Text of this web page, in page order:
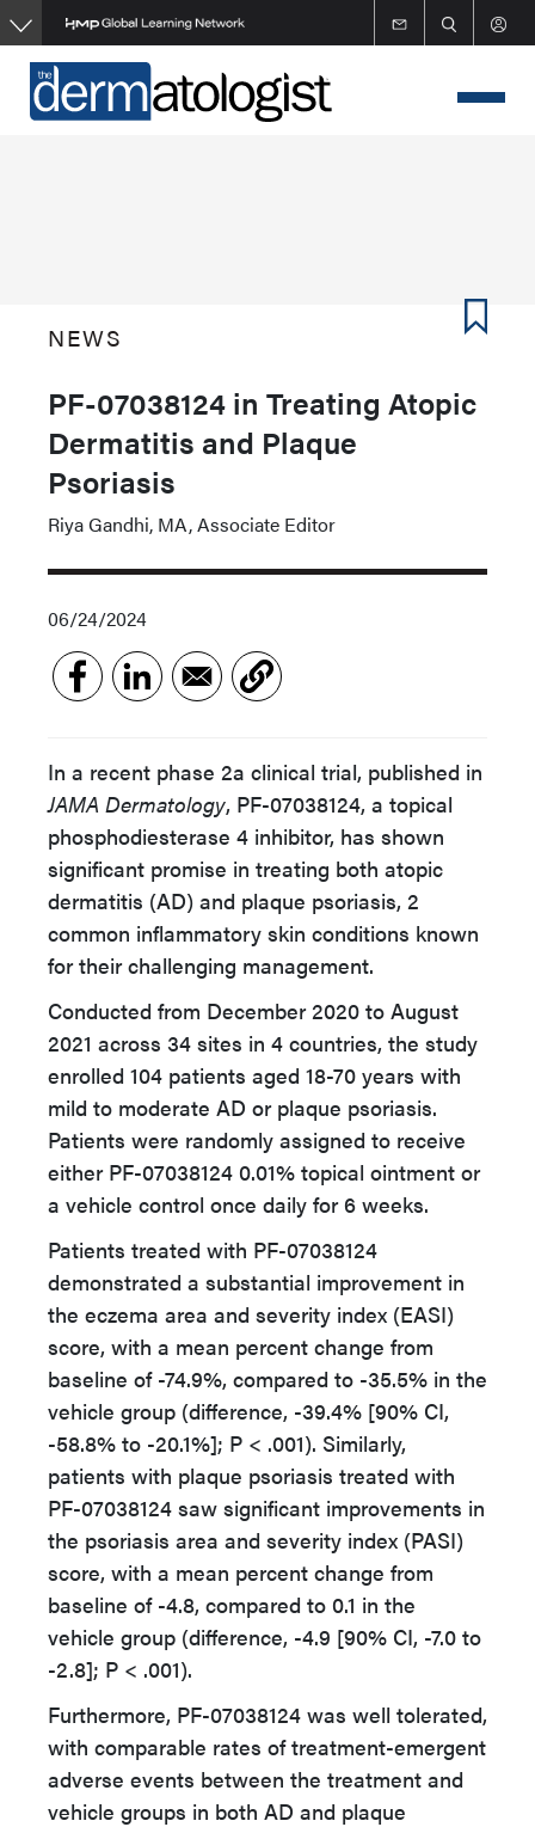
Skip
to
main
content
NEWS
PF-07038124 in Treating Atopic
Dermatitis and Plaque
Psoriasis
Riya Gandhi, MA, Associate Editor
06/24/2024
In a recent phase 2a clinical trial, published in
JAMA Dermatology, PF-07038124, a topical
phosphodiesterase 4 inhibitor, has shown
significant promise in treating both atopic
dermatitis (AD) and plaque psoriasis, 2
common inflammatory skin conditions known
for their challenging management.
Conducted from December 2020 to August
2021 across 34 sites in 4 countries, the study
enrolled 104 patients aged 18-70 years with
mild to moderate AD or plaque psoriasis.
Patients were randomly assigned to receive
either PF-07038124 0.01% topical ointment or
a vehicle control once daily for 6 weeks.
Patients treated with PF-07038124
demonstrated a substantial improvement in
the eczema area and severity index (EASI)
score, with a mean percent change from
baseline of -74.9%, compared to -35.5% in the
vehicle group (difference, -39.4% [90% CI,
-58.8% to -20.1%]; P < .001). Similarly,
patients with plaque psoriasis treated with
PF-07038124 saw significant improvements in
the psoriasis area and severity index (PASI)
score, with a mean percent change from
baseline of -4.8, compared to 0.1 in the
vehicle group (difference, -4.9 [90% CI, -7.0 to
-2.8]; P < .001).
Furthermore, PF-07038124 was well tolerated,
with comparable rates of treatment-emergent
adverse events between the treatment and
vehicle groups in both AD and plaque